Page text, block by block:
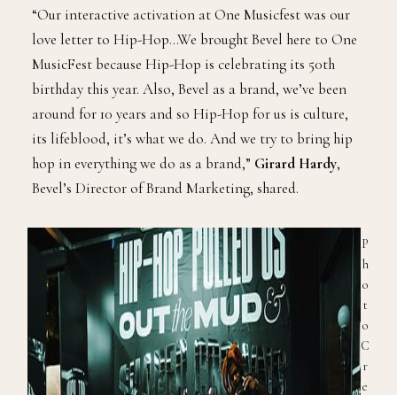
“Our interactive activation at One Musicfest was our
love letter to Hip-Hop…We brought Bevel here to One
MusicFest because Hip-Hop is celebrating its 50th
birthday this year. Also, Bevel as a brand, we’ve been
around for 10 years and so Hip-Hop for us is culture,
its lifeblood, it’s what we do. And we try to bring hip
hop in everything we do as a brand,” Girard Hardy,
Bevel’s Director of Brand Marketing, shared.
P
h
o
t
o
C
r
e